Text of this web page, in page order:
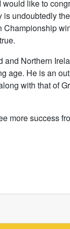
would like to
is undoubtedly
Championship
and Northern
age. He is an
with that of
more success